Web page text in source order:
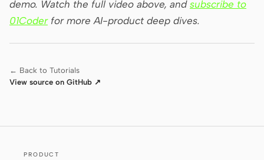
demo. Watch the full video above, and subscribe to
01Coderfor more AI-product deep dives.
← Back to Tutorials
View source on GitHub ↗
PRODUCT